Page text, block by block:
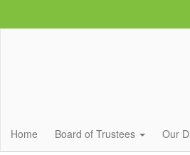
Home Board of Trustees Our